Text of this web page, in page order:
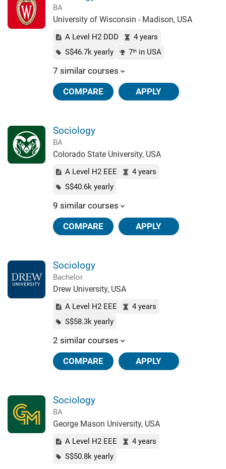
BA
University of Wisconsin - Madison, USA
A Level H2 DDD
4 years
S$46.7k yearly
7thin USA
7 similar courses
COMPARE APPLY
Sociology
BA
Colorado State University, USA
A Level H2 EEE
4 years
S$40.6k yearly
9 similar courses
COMPARE APPLY
Sociology
Bachelor
Drew University, USA
A Level H2 EEE
4 years
S$58.3k yearly
2 similar courses
COMPARE APPLY
Sociology
BA
George Mason University, USA
A Level H2 EEE
4 years
S$50.8k yearly